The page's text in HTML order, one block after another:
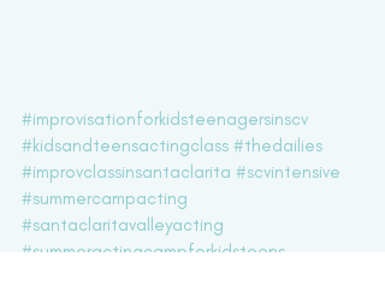
#improvisationforkidsteenagersinscv
#kidsandteensactingclass #thedailies
#improvclassinsantaclarita #scvintensive
#summercampacting
#santaclaritavalleyacting
#summeractingcampforkidsteens